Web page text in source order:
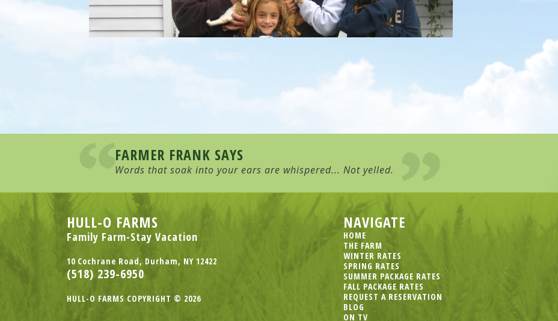
FARMER FRANK SAYS
Words that soak into your ears are whispered... Not yelled.
HULL-O FARMS
Family Farm-Stay Vacation
10 Cochrane Road, Durham, NY 12422
(518) 239-6950
HULL-O FARMS COPYRIGHT © 2026
NAVIGATE
HOME
THE FARM
WINTER RATES
SPRING RATES
SUMMER PACKAGE RATES
FALL PACKAGE RATES
REQUEST A RESERVATION
BLOG
ON TV